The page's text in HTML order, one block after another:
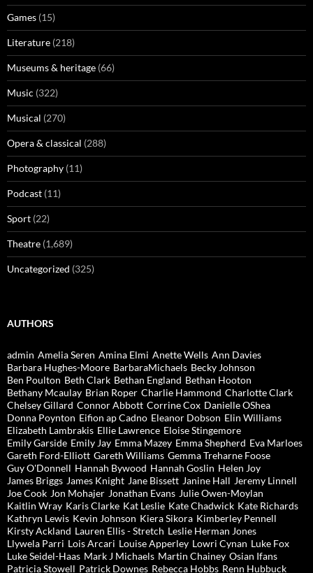
Games (15)
Literature (218)
Museums & heritage (66)
Music (322)
Musical (270)
Opera & classical (288)
Photography (11)
Podcast (11)
Sport (22)
Theatre (1,689)
Uncategorized (325)
AUTHORS
admin Amelia Seren Amina Elmi Anette Wells Ann Davies
Barbara Hughes-Moore BarbaraMichaels Becky Johnson
Ben Poulton Beth Clark Bethan England Bethan Hooton
Bethany Mcaulay Brian Roper Charlie Hammond Charlotte Clark
Chelsey Gillard Connor Abbott Corrine Cox Danielle OShea
Donna Poynton Eifion ap Cadno Eleanor Dobson Elin Williams
Elizabeth Lambrakis Ellie Lawrence Eloise Stingemore
Emily Garside Emily Jay Emma Mazey Emma Shepherd Eva Marloes
Gareth Ford-Elliott Gareth Williams Gemma Treharne Foose
Guy O'Donnell Hannah Bywood Hannah Goslin Helen Joy
James Briggs James Knight Jane Bissett Janine Hall Jeremy Linnell
Joe Cook Jon Mohajer Jonathan Evans Julie Owen-Moylan
Kaitlin Wray Karis Clarke Kat Leslie Kate Chadwick Kate Richards
Kathryn Lewis Kevin Johnson Kiera Sikora Kimberley Pennell
Kirsty Ackland Lauren Ellis - Stretch Leslie Herman Jones
Llywela Parri Lois Arcari Louise Apperley Lowri Cynan Luke Fox
Luke Seidel-Haas Mark J Michaels Martin Chainey Osian Ifans
Patricia Stowell Patrick Downes Rebecca Hobbs Renn Hubbuck